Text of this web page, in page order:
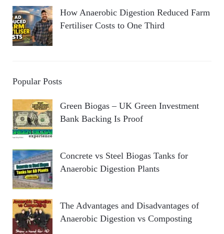
How Anaerobic Digestion Reduced Farm
Fertiliser Costs to One Third
Popular Posts
Green Biogas – UK Green Investment
Bank Backing Is Proof
Concrete vs Steel Biogas Tanks for
Anaerobic Digestion Plants
The Advantages and Disadvantages of
Anaerobic Digestion vs Composting